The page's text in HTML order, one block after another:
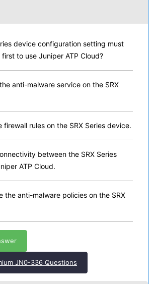
device configuration setting must
to use Juniper ATP Cloud?
anti-malware service on the SRX
firewall rules on the SRX Series device.
between the SRX Series
ATP Cloud.
the anti-malware policies on the SRX
JN0-336 Questions